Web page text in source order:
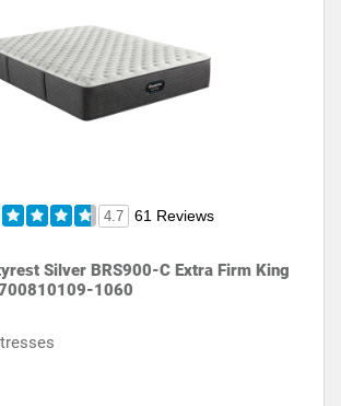
4.7 61 Reviews
Silver BRS900-C Extra Firm King
1060